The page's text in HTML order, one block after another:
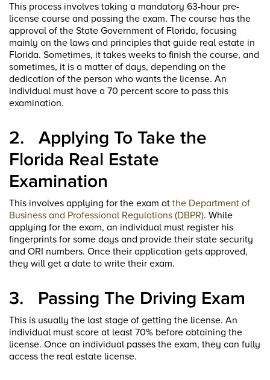
This process involves taking a mandatory 63-hour pre-
license course and passing the exam. The course has the
approval of the State Government of Florida, focusing
mainly on the laws and principles that guide real estate in
Florida. Sometimes, it takes weeks to finish the course, and
sometimes, it is a matter of days, depending on the
dedication of the person who wants the license. An
individual must have a 70 percent score to pass this
examination.
2. Applying To Take the
Florida Real Estate
Examination
This involves applying for the exam at the Department of
Business and Professional Regulations (DBPR). While
applying for the exam, an individual must register his
fingerprints for some days and provide their state security
and ORI numbers. Once their application gets approved,
they will get a date to write their exam.
3. Passing The Driving Exam
This is usually the last stage of getting the license. An
individual must score at least 70% before obtaining the
license. Once an individual passes the exam, they can fully
access the real estate license.